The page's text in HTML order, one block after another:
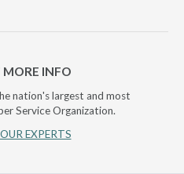
MORE INFO
nation's largest and most
Service Organization.
EXPERTS